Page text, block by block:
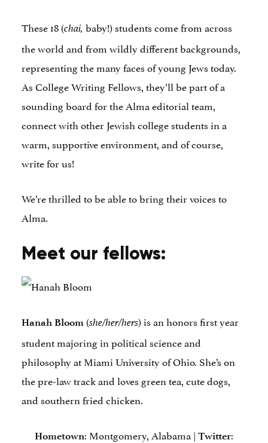
These 18 (chai, baby!) students come from across
the world and from wildly different backgrounds,
representing the many faces of young Jews today.
As College Writing Fellows, they’ll be part of a
sounding board for the Alma editorial team,
connect with other Jewish college students in a
warm, supportive environment, and of course,
write for us!
We’re thrilled to be able to bring their voices to
Alma.
Meet our fellows:
Hanah Bloom (she/her/hers) is an honors first year
student majoring in political science and
philosophy at Miami University of Ohio. She’s on
the pre-law track and loves green tea, cute dogs,
and southern fried chicken.
Hometown: Montgomery, Alabama | Twitter: